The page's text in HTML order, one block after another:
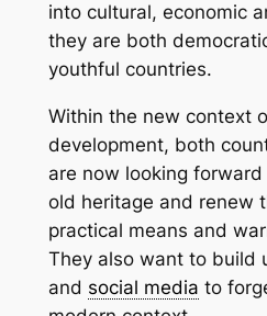
into cultural, economic
they are both
youthful countries.
Within the new context
development, both
are now looking
old heritage and renew
practical means and
They also want to build
and social media to